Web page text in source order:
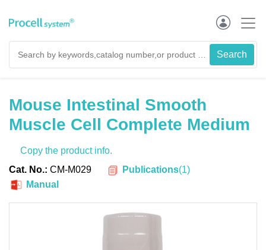
Mouse Intestinal Smooth
Muscle Cell Complete Medium
Copy the product info.
Cat. No.: CM-M029 Publications(1)
Manual